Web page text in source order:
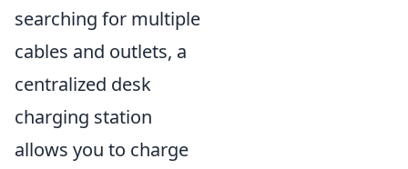
searching for multiple
cables and outlets, a
centralized desk
charging station
allows you to charge